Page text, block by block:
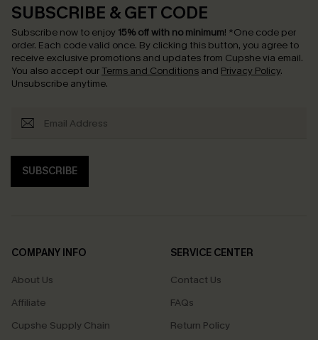
SUBSCRIBE & GET CODE
Subscribe now to enjoy 15% off with no minimum! *One code per
order. Each code valid once. By clicking this button, you agree to
receive exclusive promotions and updates from Cupshe via email.
You also accept our Terms and Conditions and Privacy Policy.
Unsubscribe anytime.
SUBSCRIBE
COMPANY INFO
About Us
Affiliate
Cupshe Supply Chain
SERVICE CENTER
Contact Us
FAQs
Return Policy